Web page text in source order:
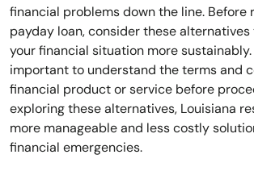
financial problems down the line. Before
payday loan, consider these
your financial situation more
important to understand the terms and
financial product or service before
exploring these alternatives, Louisiana
more manageable and less costly
financial emergencies.